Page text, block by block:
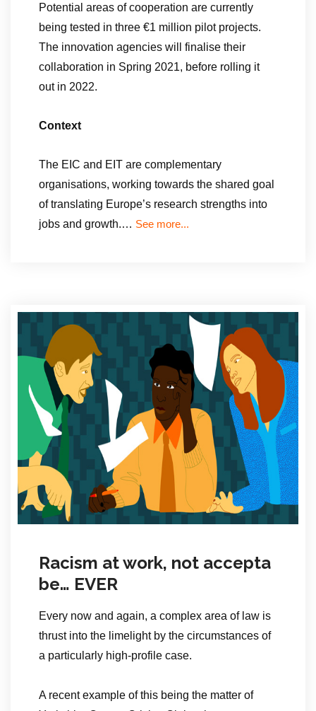
Potential areas of cooperation are currently
being tested in three €1 million pilot projects.
The innovation agencies will finalise their
collaboration in Spring 2021, before rolling it
out in 2022.
Context
The EIC and EIT are complementary
organisations, working towards the shared goal
of translating Europe’s research strengths into
jobs and growth.… See more...
Racism at work, not accepta
be… EVER
Every now and again, a complex area of law is
thrust into the limelight by the circumstances of
a particularly high-profile case.
A recent example of this being the matter of